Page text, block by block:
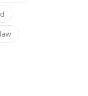
law